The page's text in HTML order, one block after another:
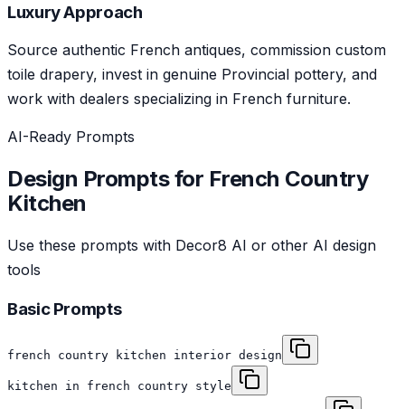
Luxury Approach
Source authentic French antiques, commission custom
toile drapery, invest in genuine Provincial pottery, and
work with dealers specializing in French furniture.
AI-Ready Prompts
Design Prompts for French Country
Kitchen
Use these prompts with Decor8 AI or other AI design
tools
Basic Prompts
french country kitchen interior design
kitchen in french country style